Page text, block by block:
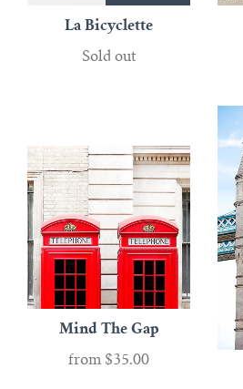
La Bicyclette
Sold out
Mind The Gap
from $35.00